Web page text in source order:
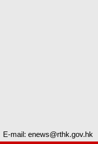
E-mail: enews@rthk.gov.hk